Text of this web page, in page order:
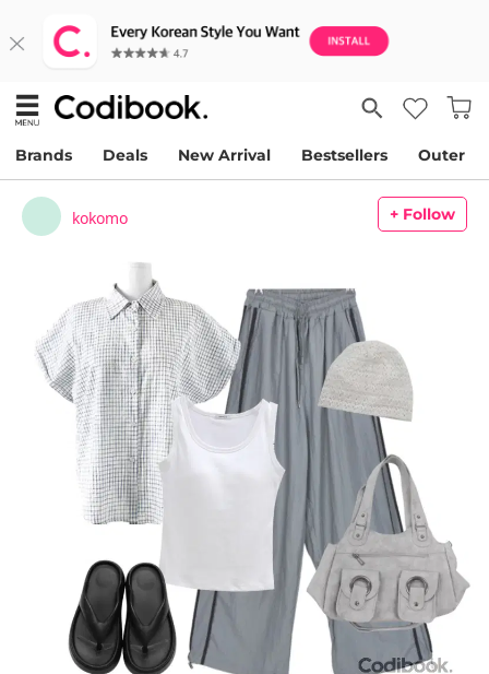
Brands Deals New Arrival Bestsellers Outer
kokomo + Follow